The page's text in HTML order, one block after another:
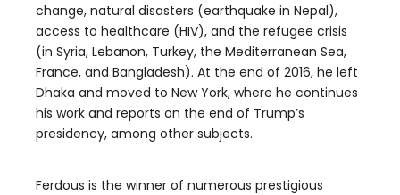
change, natural disasters (earthquake in Nepal),
access to healthcare (HIV), and the refugee crisis
(in Syria, Lebanon, Turkey, the Mediterranean Sea,
France, and Bangladesh). At the end of 2016, he left
Dhaka and moved to New York, where he continues
his work and reports on the end of Trump’s
presidency, among other subjects.
Ferdous is the winner of numerous prestigious